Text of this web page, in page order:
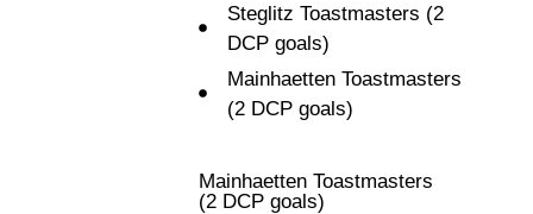
Steglitz Toastmasters (2
DCP goals)
Mainhaetten Toastmasters
(2 DCP goals)
Mainhaetten Toastmasters
(2 DCP goals)